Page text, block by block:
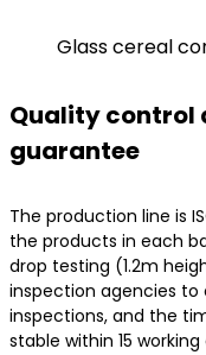
Glass cereal
Quality control
guarantee
The production line is
the products in each
drop testing (1.2m
inspection agencies
inspections, and the
stable within 15 working